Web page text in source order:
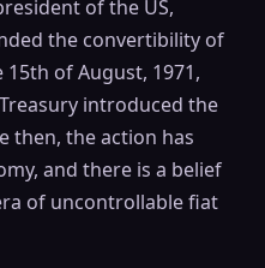
of the US,
the convertibility of
of August, 1971,
introduced the
then, the action has
and there is a belief
of uncontrollable fiat